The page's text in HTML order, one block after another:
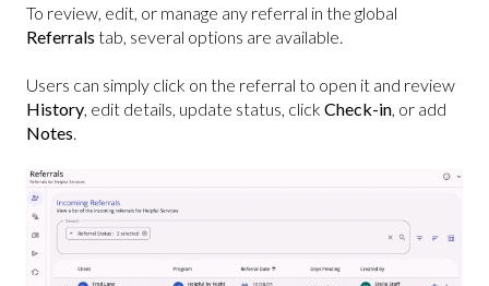
To review, edit, or manage any referral in the global
Referrals tab, several options are available.
Users can simply click on the referral to open it and review
History, edit details, update status, click Check-in, or add
Notes.